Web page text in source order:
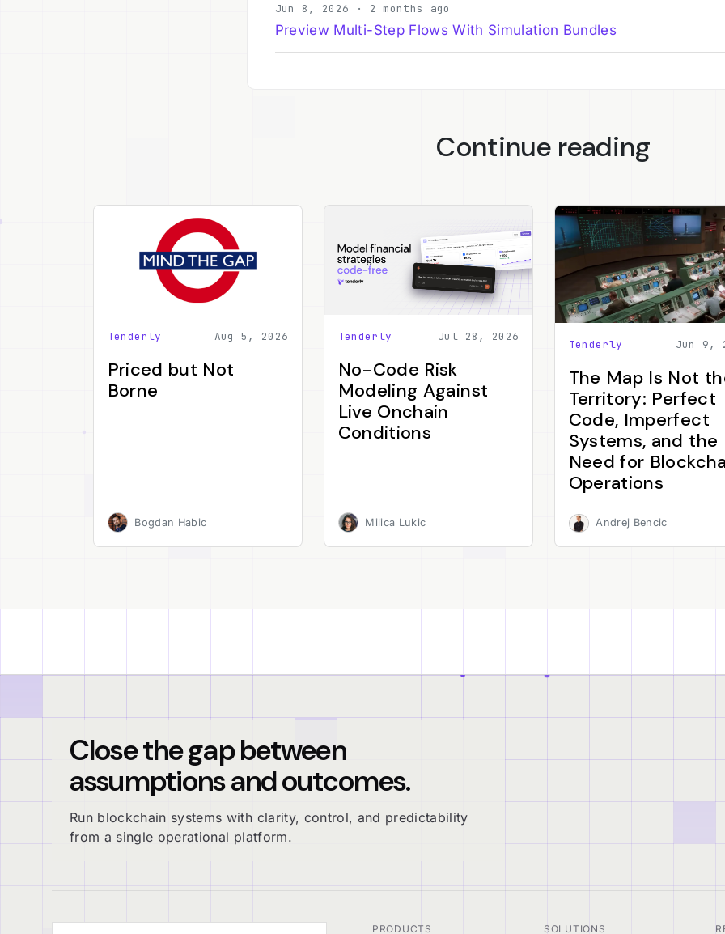
Jun 8, 2026 · 2 months ago
Preview Multi-Step Flows With Simulation Bundles
Continue reading
Tenderly Aug 5, 2026
Priced but Not
Borne
Bogdan Habic
Tenderly Jul 28, 2026
No-Code Risk
Modeling Against
Live Onchain
Conditions
Milica Lukic
Tenderly Jun 9,
The Map Is Not
Territory: Perfect
Code, Imperfect
Systems, and the
Need for
Operations
Andrej Bencic
Close the gap between
assumptions and outcomes.
Run blockchain systems with clarity, control, and predictability
from a single operational platform.
PRODUCTS SOLUTIONS